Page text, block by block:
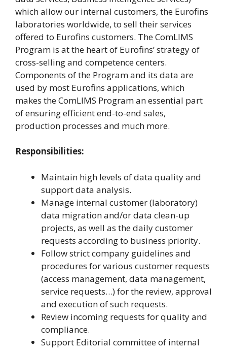
which allow our internal customers, the Eurofins
laboratories worldwide, to sell their services
offered to Eurofins customers. The ComLIMS
Program is at the heart of Eurofins’ strategy of
cross-selling and competence centers.
Components of the Program and its data are
used by most Eurofins applications, which
makes the ComLIMS Program an essential part
of ensuring efficient end-to-end sales,
production processes and much more.
Responsibilities:
Maintain high levels of data quality and
support data analysis.
Manage internal customer (laboratory)
data migration and/or data clean-up
projects, as well as the daily customer
requests according to business priority.
Follow strict company guidelines and
procedures for various customer requests
(access management, data management,
service requests…) for the review, approval
and execution of such requests.
Review incoming requests for quality and
compliance.
Support Editorial committee of internal